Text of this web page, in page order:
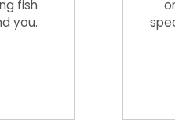
fish
you.